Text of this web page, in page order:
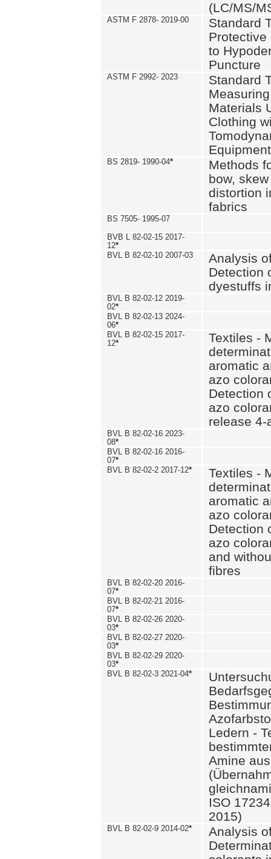
(LC/MS/
ASTM F 2878- 2019-00
Standard
Protective
to
Puncture
ASTM F 2992- 2023
Standard
Materials
Clothing
Equipment
BS 2819- 1990-04*
Methods
bow,
distortion
fabrics
BS 7505- 1995-07
BVB L 82-02-15 2017-
12*
BVL B 82-02-10 2007-03
Analysis
Detection
dyestuffs
BVL B 82-02-12 2019-
02*
BVL B 82-02-13 2024-
06*
BVL B 82-02-15 2017-
12*
Textiles -
aromatic
azo
Detection
azo
release 4-
BVL B 82-02-16 2023-
08*
BVL B 82-02-16 2016-
07*
BVL B 82-02-2 2017-12*
Textiles -
aromatic
azo
Detection
azo
and
fibres
BVL B 82-02-20 2016-
07*
BVL B 82-02-21 2016-
07*
BVL B 82-02-26 2020-
03*
BVL B 82-02-27 2020-
03*
BVL B 82-02-29 2020-
03*
BVL B 82-02-3 2021-04*
Ledern -
Amine
ISO
2015)
BVL B 82-02-9 2014-02*
Analysis